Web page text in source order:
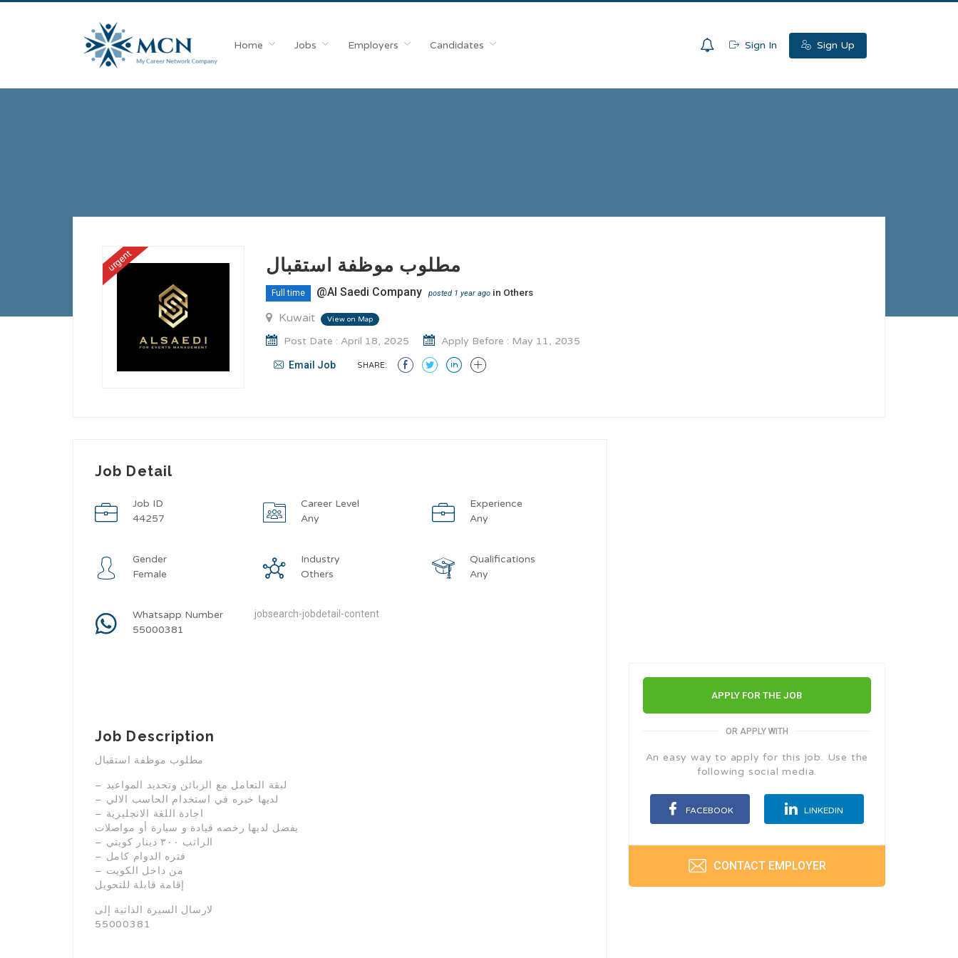
Home Jobs Employers Candidates Sign In Sign Up
urgent مطلوب موظفة استقبال
Full time @Al Saedi Company posted 1 year ago in Others
Kuwait View on Map
Post Date : April 18, 2025 Apply Before : May 11, 2035
Email Job SHARE:
Job Detail
Job ID
44257
Career Level
Any
Experience
Any
Gender
Female
Industry
Others
Qualifications
Any
Whatsapp Number
55000381
jobsearch-jobdetail-content
Job Description
مطلوب موظفة استقبال
– لبقة التعامل مع الزبائن وتحديد المواعيد
– لديها خبره في استخدام الحاسب الالي
– اجادة اللغة الانجليزية
يفضل لديها رخصه قيادة و سيارة أو مواصلات
– الراتب ٣٠٠ دينار كويتي
– فتره الدوام كامل
– من داخل الكويت
إقامة قابلة للتحويل
لارسال السيرة الذاتية إلى
55000381
APPLY FOR THE JOB
OR APPLY WITH
An easy way to apply for this job. Use the
following social media.
FACEBOOK LINKEDIN
CONTACT EMPLOYER